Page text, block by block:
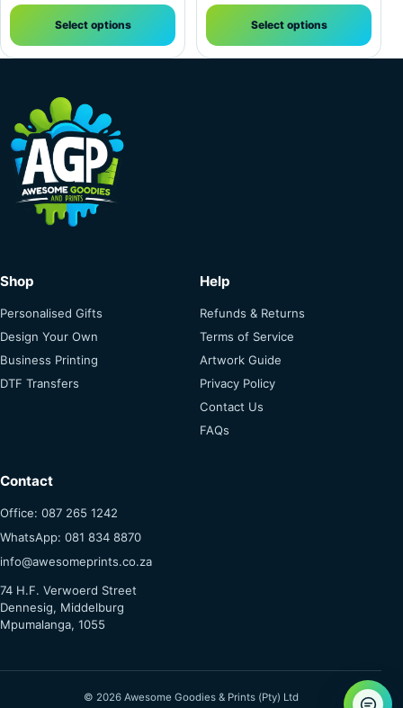
Select options Select options
Shop
Personalised Gifts
Design Your Own
Business Printing
DTF Transfers
Help
Refunds & Returns
Terms of Service
Artwork Guide
Privacy Policy
Contact Us
FAQs
Contact
Office: 087 265 1242
WhatsApp: 081 834 8870
info@awesomeprints.co.za
74 H.F. Verwoerd Street
Dennesig, Middelburg
Mpumalanga, 1055
© 2026 Awesome Goodies & Prints (Pty) Ltd